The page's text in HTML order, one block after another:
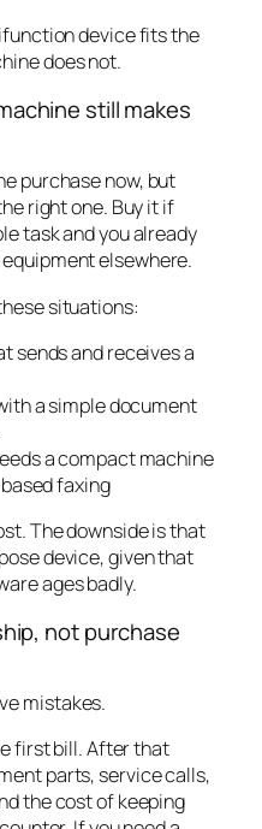
device fits the
does not.
still makes
purchase now, but
right one. Buy it if
task and you already
elsewhere.
situations:
sends and receives a
a simple document
a compact machine
faxing
The downside is that
device, given that
ages badly.
not purchase
mistakes.
first bill. After that
parts, service calls,
the cost of keeping